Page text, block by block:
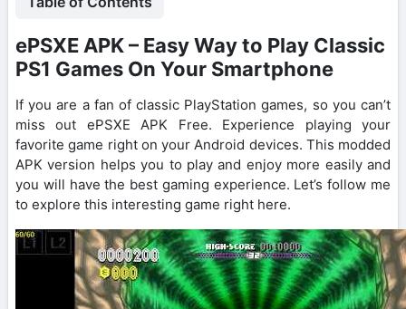
ePSXE APK – Easy Way to Play Classic
PS1 Games On Your Smartphone
If you are a fan of classic PlayStation games, so you can’t
miss out ePSXE APK Free. Experience playing your
favorite game right on your Android devices. This modded
APK version helps you to play and enjoy more easily and
you will have the best gaming experience. Let’s follow me
to explore this interesting game right here.